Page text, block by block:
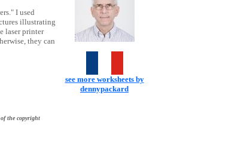
I used
illustrating
laser printer
they can
the copyright
see more worksheets by
dennypackard